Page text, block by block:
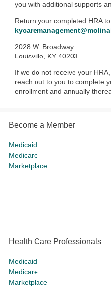
you with additional supports
Return your completed HRA
2028 W. Broadway
Louisville, KY 40203
If we do not receive your
reach out to you to complete
enrollment and annually
Become a Member
Medicaid
Medicare
Marketplace
Health Care Professionals
Medicaid
Medicare
Marketplace